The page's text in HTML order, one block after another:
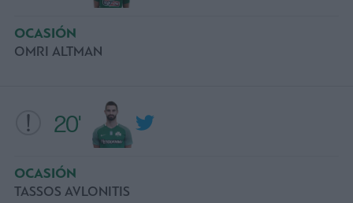
20'
OCASIÓN
TASSOS AVLONITIS
OCASIÓN
OMRI ALTMAN